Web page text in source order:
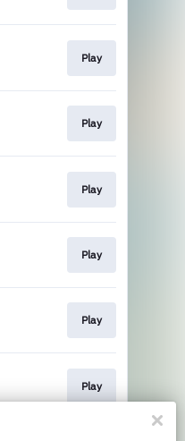
Play
Play
Play
Play
Play
Play